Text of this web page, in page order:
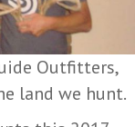
Outfitters,
land we hunt.